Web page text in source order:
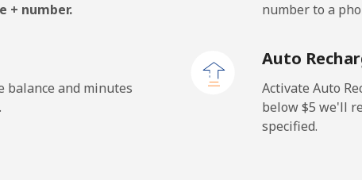
+ number.
number to a
balance and minutes
Auto
Activate Auto
below ⁦$5⁩ we'll
specified.